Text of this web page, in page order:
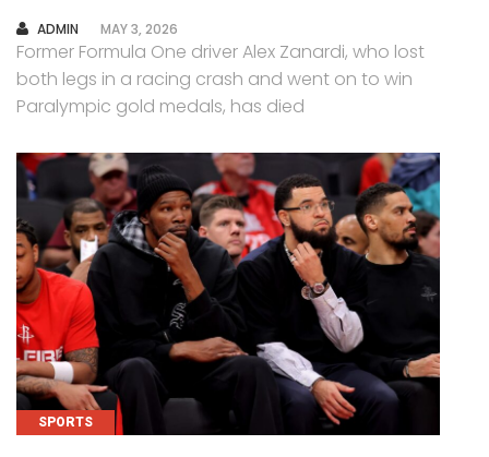
AUTHOR
ADMIN MAY 3, 2026
Former Formula One driver Alex Zanardi, who lost
both legs in a racing crash and went on to win
Paralympic gold medals, has died
SPORTS